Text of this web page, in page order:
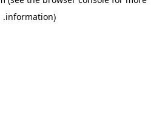
information)
.